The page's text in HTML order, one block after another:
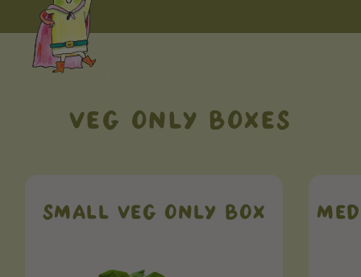
VEG ONLY BOXES
SMALL VEG ONLY BOX